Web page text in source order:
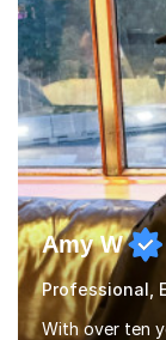
Amy W
With over ten